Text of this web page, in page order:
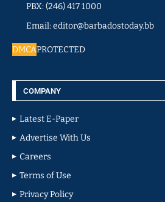
PBX: (246) 417 1000
Email: editor@barbadostoday.bb
DMCAPROTECTED
COMPANY
Latest E-Paper
Advertise With Us
Careers
Terms of Use
Privacy Policy